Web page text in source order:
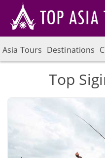
Asia Tours Destinations
Top